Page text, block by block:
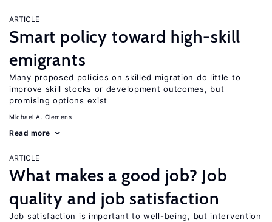
ARTICLE
Smart policy toward high-skill
emigrants
Many proposed policies on skilled migration do little to
improve skill stocks or development outcomes, but
promising options exist
Michael A. Clemens
Read more
ARTICLE
What makes a good job? Job
quality and job satisfaction
Job satisfaction is important to well-being, but intervention